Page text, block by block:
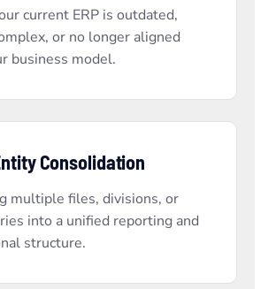
current ERP is outdated,
or no longer aligned
business model.
Consolidation
multiple files, divisions, or
into a unified reporting and
structure.